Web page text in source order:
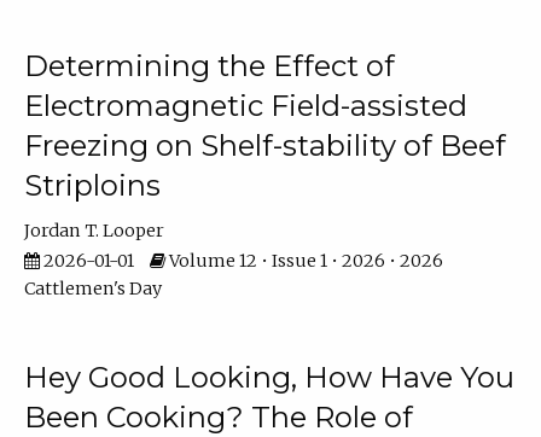
Determining the Effect of
Electromagnetic Field-assisted
Freezing on Shelf-stability of Beef
Striploins
Jordan T. Looper
2026-01-01
Volume 12 • Issue 1 • 2026 • 2026
Cattlemen's Day
Hey Good Looking, How Have You
Been Cooking? The Role of